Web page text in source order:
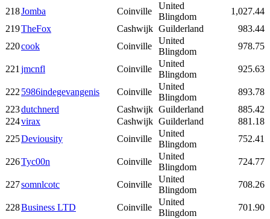
218Jomba Coinville
United
Blingdom
1,027.44
219TheFox Cashwijk Guilderland
983.44
220cook Coinville
United
Blingdom
978.75
221jmcnfl Coinville
United
Blingdom
925.63
2225986indegevangenis Coinville
United
Blingdom
893.78
223dutchnerd Cashwijk Guilderland
885.42
224virax Cashwijk Guilderland
881.18
225Deviousity Coinville
United
Blingdom
752.41
226Tyc00n Coinville
United
Blingdom
724.77
227somnlcotc Coinville
United
Blingdom
708.26
228Business LTD Coinville
United
Blingdom
701.90